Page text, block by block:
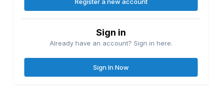
Register a new account
Sign in
Already have an account? Sign in here.
Sign In Now